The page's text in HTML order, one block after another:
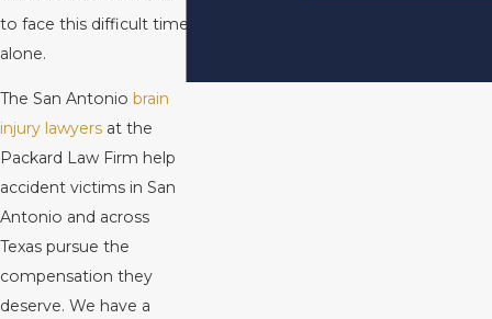
to face this difficult time
alone.
The San Antonio brain
injury lawyers at the
Packard Law Firm help
accident victims in San
Antonio and across
Texas pursue the
compensation they
deserve. We have a